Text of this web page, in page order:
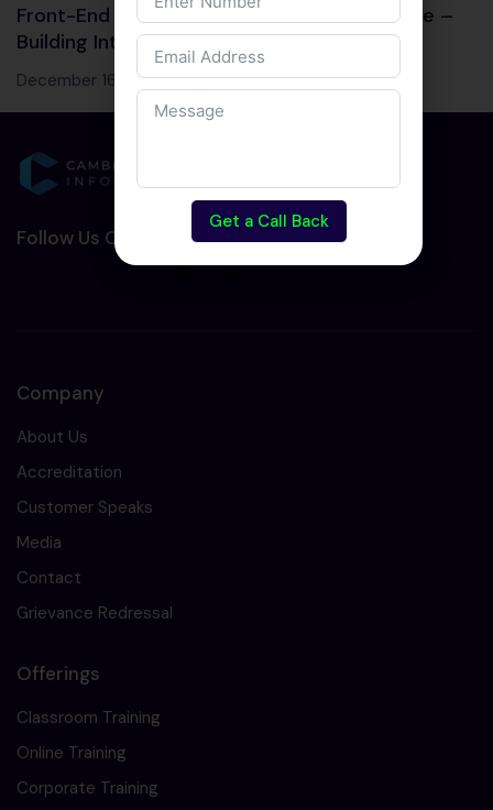
Front-End Development Course in Bangalore –
Building Interactive Web Experiences!
December 16, 2023
Follow Us On Social Media :-
Company
About Us
Accreditation
Customer Speaks
Media
Contact
Grievance Redressal
Offerings
Classroom Training
Online Training
Corporate Training
Get a Call Back